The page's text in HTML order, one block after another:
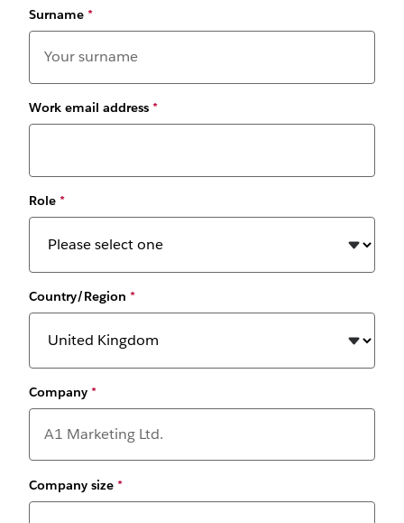
Surname *
Work email address *
Role *
Country/Region *
Company *
Company size *